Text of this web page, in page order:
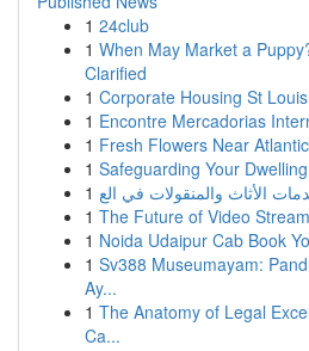
1 24club
1 When May Market a
Clarified
1 Corporate Housing St
1 Encontre Mercadorias
1 Fresh Flowers Near
1 Safeguarding Your
1
1 The Future of Video
1 Noida Udaipur Cab Book
1 Sv388 Museumayam:
Ay...
1 The Anatomy of Legal
Ca...